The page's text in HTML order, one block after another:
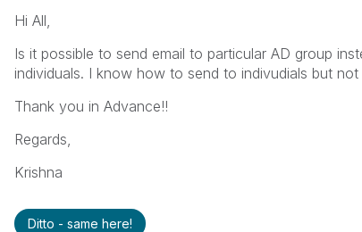
Hi All,
Is it possible to send email to particular AD group
individuals. I know how to send to indivudials but
Thank you in Advance!!
Regards,
Krishna
Ditto - same here!